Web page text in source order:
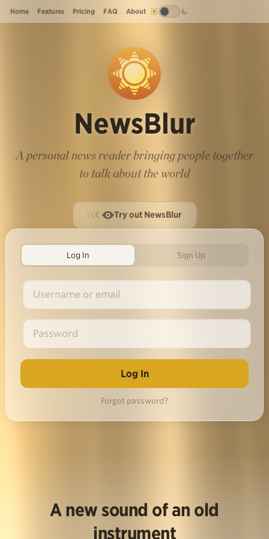
Home Features Pricing FAQ About
NewsBlur
A personal news reader bringing people together
to talk about the world
Try out NewsBlur
Log In Sign Up
Forgot password?
A new sound of an old
instrument